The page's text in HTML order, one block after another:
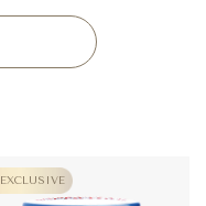
EXCLUSIVE